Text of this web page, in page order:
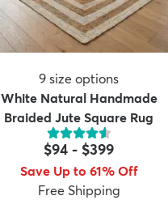
9 size options
White Natural Handmade
Braided Jute Square Rug
$94 - $399
Save Up to 61% Off
Free Shipping